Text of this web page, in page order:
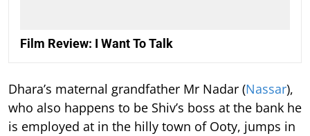
Film Review: I Want To Talk
Dhara’s maternal grandfather Mr Nadar (Nassar),
who also happens to be Shiv’s boss at the bank he
is employed at in the hilly town of Ooty, jumps in